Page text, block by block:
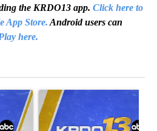
the KRDO13 app. Click here to
App Store. Android users can
here.
Jr. targets Fauci and pushes
A trending article titled